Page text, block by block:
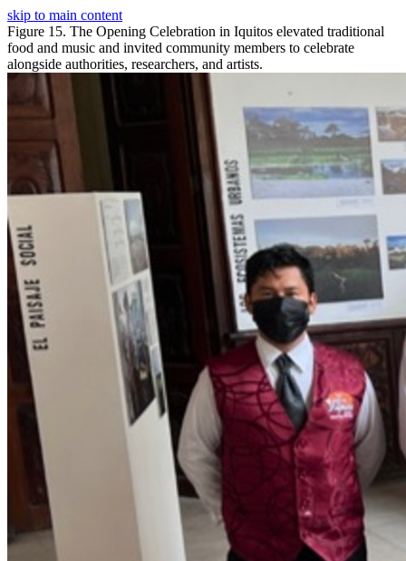
skip to main content
Figure 15. The Opening Celebration in Iquitos elevated traditional
food and music and invited community members to celebrate
alongside authorities, researchers, and artists.